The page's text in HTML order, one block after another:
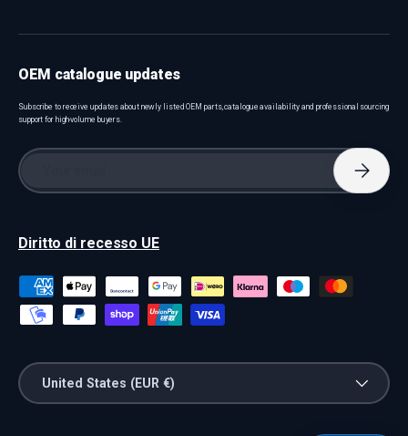
OEM catalogue updates
Subscribe to receive updates about newly listed OEM parts, catalogue availability and professional sourcing
support for high-volume buyers.
Email
Diritto di recesso UE
Payment methods accepted
Country/Region
United States (EUR €)